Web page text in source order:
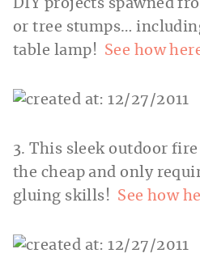
DIY projects spawned
or tree stumps…
table lamp! See how
3. This sleek outdoor
the cheap and only
gluing skills! See how